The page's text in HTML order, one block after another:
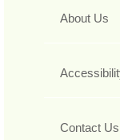
About Us
Contact Us